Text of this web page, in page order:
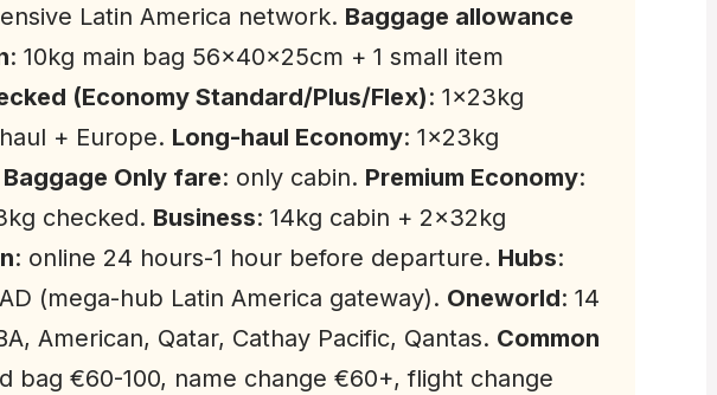
Latin America network. Baggage allowance
: 10kg main bag 56x40x25cm + 1 small item
(Economy Standard/Plus/Flex): 1×23kg
+ Europe. Long-haul Economy: 1×23kg
Baggage Only fare: only cabin. Premium Economy:
checked. Business: 14kg cabin + 2×32kg
: online 24 hours-1 hour before departure. Hubs:
(mega-hub Latin America gateway). Oneworld: 14
American, Qatar, Cathay Pacific, Qantas. Common
bag €60-100, name change €60+, flight change